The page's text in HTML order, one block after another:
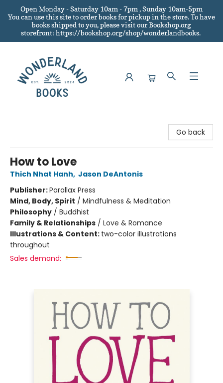
Open Monday - Saturday 10am - 7pm , Sunday 10am-5pm
You can use this site to order books for pickup in the store.To have
books shipped to you, please visit our Bookshop.org
storefront: https://bookshop.org/shop/wonderlandbooks.
Go back
How to Love
Thich Nhat Hanh, Jason DeAntonis
Publisher:Parallax Press
Mind, Body, Spirit / Mindfulness & Meditation
Philosophy / Buddhist
Family & Relationships / Love & Romance
Illustrations & Content: two-color illustrations
throughout
Sales demand: